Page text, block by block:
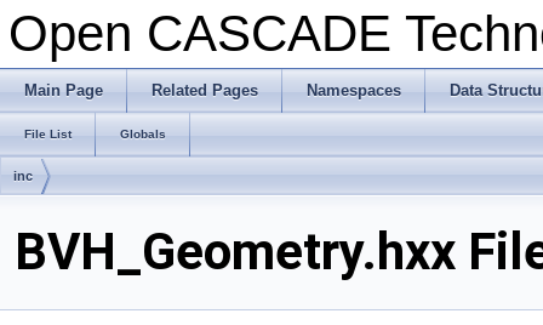
Open CASCADE
Main Page Related Pages Namespaces Data
File List Globals
inc
BVH_Geometry.hxx